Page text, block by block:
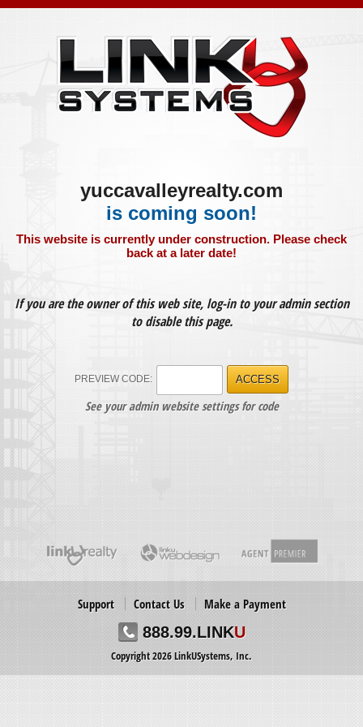
yuccavalleyrealty.com
is coming soon!
This website is currently under construction. Please check
back at a later date!
If you are the owner of this web site, log-in to your admin section
to disable this page.
PREVIEW CODE: ACCESS
See your admin website settings for code
Support Contact Us Make a Payment
888.99.LINKU
Copyright 2026 LinkUSystems, Inc.